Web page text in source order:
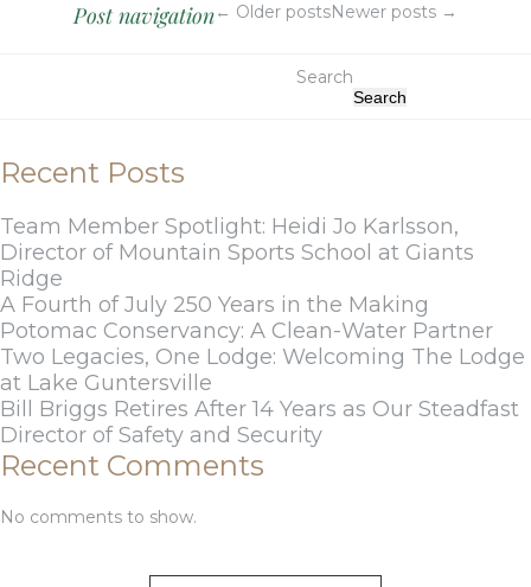
Post navigation← Older postsNewer posts →
Search
Search
Recent Posts
Team Member Spotlight: Heidi Jo Karlsson,
Director of Mountain Sports School at Giants
Ridge
A Fourth of July 250 Years in the Making
Potomac Conservancy: A Clean-Water Partner
Two Legacies, One Lodge: Welcoming The Lodge
at Lake Guntersville
Bill Briggs Retires After 14 Years as Our Steadfast
Director of Safety and Security
Recent Comments
No comments to show.